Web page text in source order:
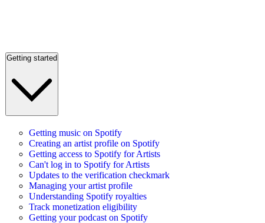
Getting started
Getting music on Spotify
Creating an artist profile on Spotify
Getting access to Spotify for Artists
Can't log in to Spotify for Artists
Updates to the verification checkmark
Managing your artist profile
Understanding Spotify royalties
Track monetization eligibility
Getting your podcast on Spotify